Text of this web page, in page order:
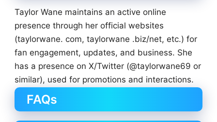
Taylor Wane maintains an active online
presence through her official websites
(taylorwane. com, taylorwane .biz/net, etc.) for
fan engagement, updates, and business. She
has a presence on X/Twitter (@taylorwane69 or
similar), used for promotions and interactions.
FAQs